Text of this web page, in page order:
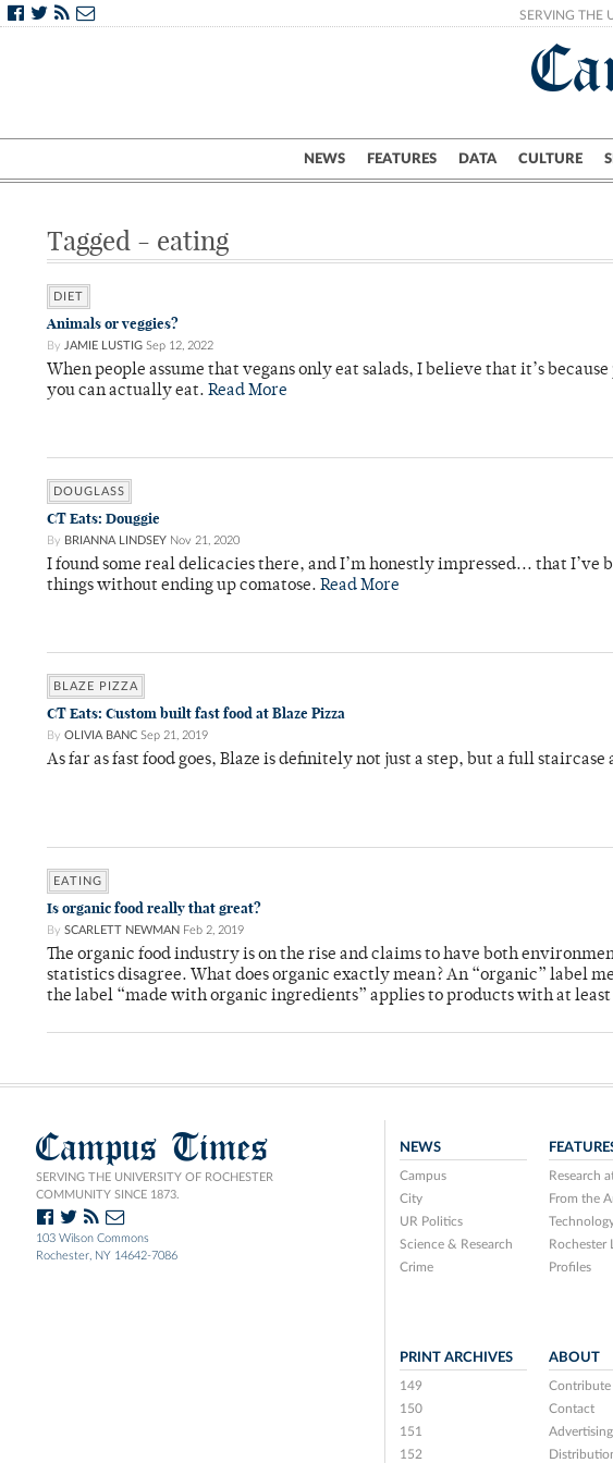
SERVING THE
NEWS FEATURES DATA CULTURE
Campus
Tagged - eating
DIET
Animals or veggies?
By JAMIE LUSTIG Sep 12, 2022
When people assume that vegans only eat salads, I believe that it’s
you can actually eat. Read More
DOUGLASS
CT Eats: Douggie
By BRIANNA LINDSEY Nov 21, 2020
I found some real delicacies there, and I’m honestly impressed... that I’ve
things without ending up comatose. Read More
BLAZE PIZZA
CT Eats: Custom built fast food at Blaze Pizza
By OLIVIA BANC Sep 21, 2019
As far as fast food goes, Blaze is definitely not just a step, but a full staircase
EATING
Is organic food really that great?
By SCARLETT NEWMAN Feb 2, 2019
The organic food industry is on the rise and claims to have both
statistics disagree. What does organic exactly mean? An “organic” label
the label “made with organic ingredients” applies to products with at least
Campus Times
SERVING THE UNIVERSITY OF ROCHESTER
COMMUNITY SINCE 1873.
103 Wilson Commons
Rochester, NY 14642-7086
NEWS
Campus
City
UR Politics
Science & Research
Crime
Research
From the
Rochester
Profiles
PRINT ARCHIVES
149
150
151
152
ABOUT
Contribute
Contact
Advertising